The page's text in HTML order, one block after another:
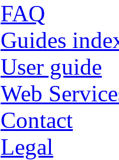
FAQ
Guides
User guide
Web
Contact
Legal